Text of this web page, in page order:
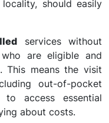
should easily
services without
are eligible and
. This means the visit
out-of-pocket
access essential
about costs.